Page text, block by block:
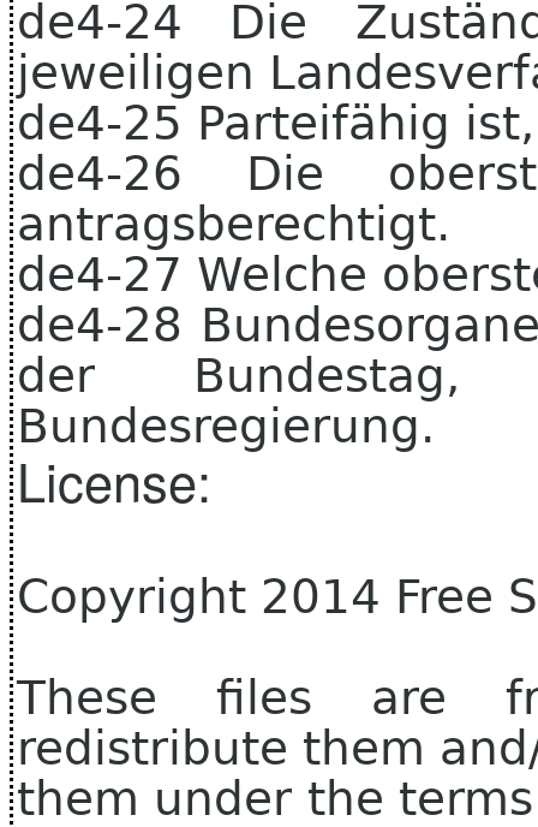
de4-24 Die
jeweiligen
de4-25 Parteifähig
de4-26 Die
antragsberechtigt.
de4-27 Welche
de4-28
der
Bundesregierung.
License:
Copyright 2014 Free
These files are
redistribute them
them under the